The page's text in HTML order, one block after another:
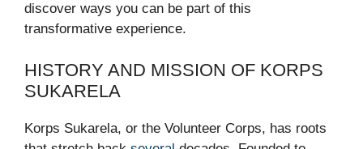
discover ways you can be part of this
transformative experience.
HISTORY AND MISSION OF KORPS
SUKARELA
Korps Sukarela, or the Volunteer Corps, has roots